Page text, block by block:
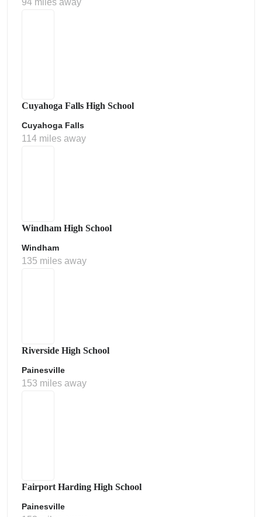
94 miles away
Cuyahoga Falls High School
Cuyahoga Falls
114 miles away
Windham High School
Windham
135 miles away
Riverside High School
Painesville
153 miles away
Fairport Harding High School
Painesville